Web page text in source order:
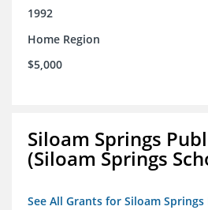
1992
Home Region
$5,000
Siloam Springs
(Siloam Springs
See All Grants for Siloam